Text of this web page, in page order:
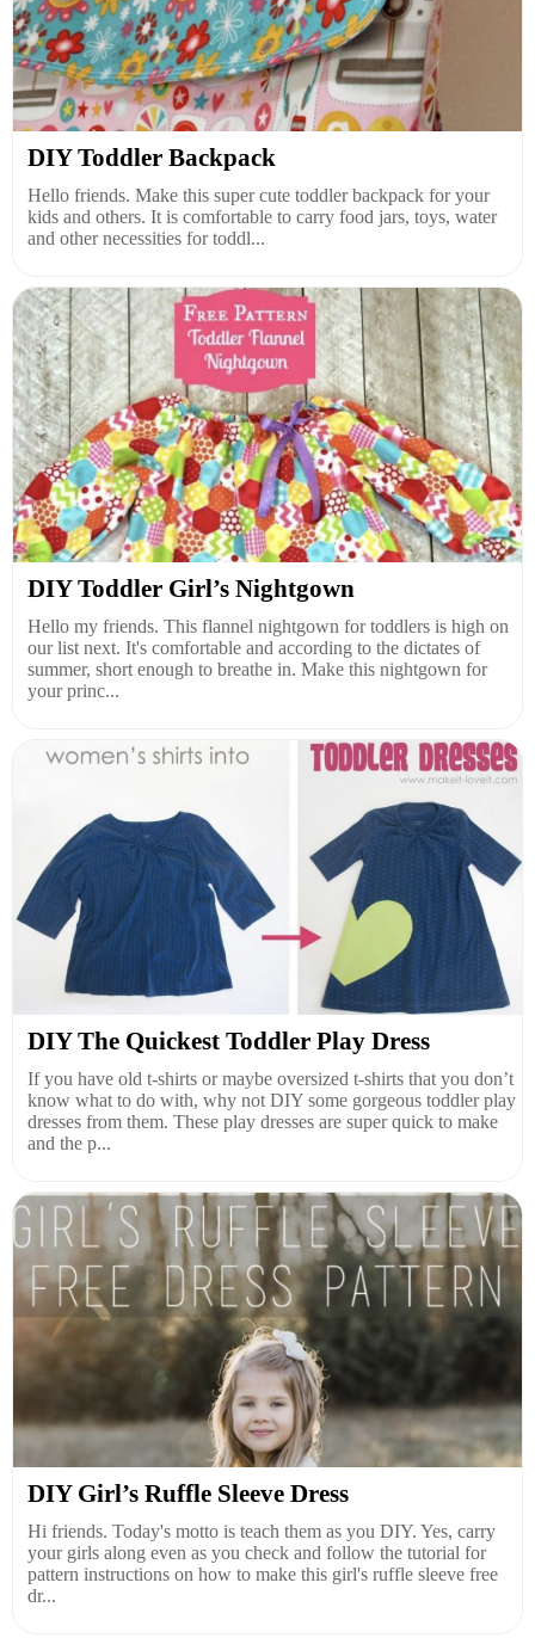
DIY Toddler Backpack
Hello friends. Make this super cute toddler backpack for your
kids and others. It is comfortable to carry food jars, toys, water
and other necessities for toddl...
DIY Toddler Girl’s Nightgown
Hello my friends. This flannel nightgown for toddlers is high on
our list next. It's comfortable and according to the dictates of
summer, short enough to breathe in. Make this nightgown for
your princ...
DIY The Quickest Toddler Play Dress
If you have old t-shirts or maybe oversized t-shirts that you don’t
know what to do with, why not DIY some gorgeous toddler play
dresses from them. These play dresses are super quick to make
and the p...
DIY Girl’s Ruffle Sleeve Dress
Hi friends. Today's motto is teach them as you DIY. Yes, carry
your girls along even as you check and follow the tutorial for
pattern instructions on how to make this girl's ruffle sleeve free
dr...